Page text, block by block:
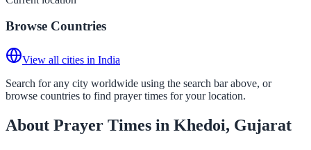
Browse Countries
View all cities in India
Search for any city worldwide using the search bar above, or
browse countries to find prayer times for your location.
About Prayer Times in Khedoi, Gujarat